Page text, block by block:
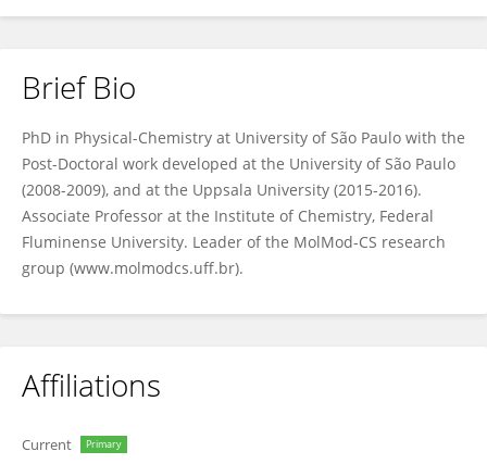
Costa LT
Brief Bio
PhD in Physical-Chemistry at University of São Paulo with the
Post-Doctoral work developed at the University of São Paulo
(2008-2009), and at the Uppsala University (2015-2016).
Associate Professor at the Institute of Chemistry, Federal
Fluminense University. Leader of the MolMod-CS research
group (www.molmodcs.uff.br).
Affiliations
Current Primary